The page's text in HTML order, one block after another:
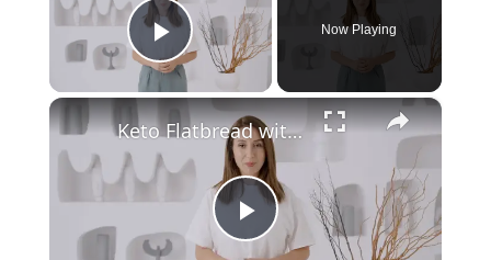
Play Video
Now Playing
×
P
Keto Flatbread with Cheddar Cheese - Keto Easy Recipes